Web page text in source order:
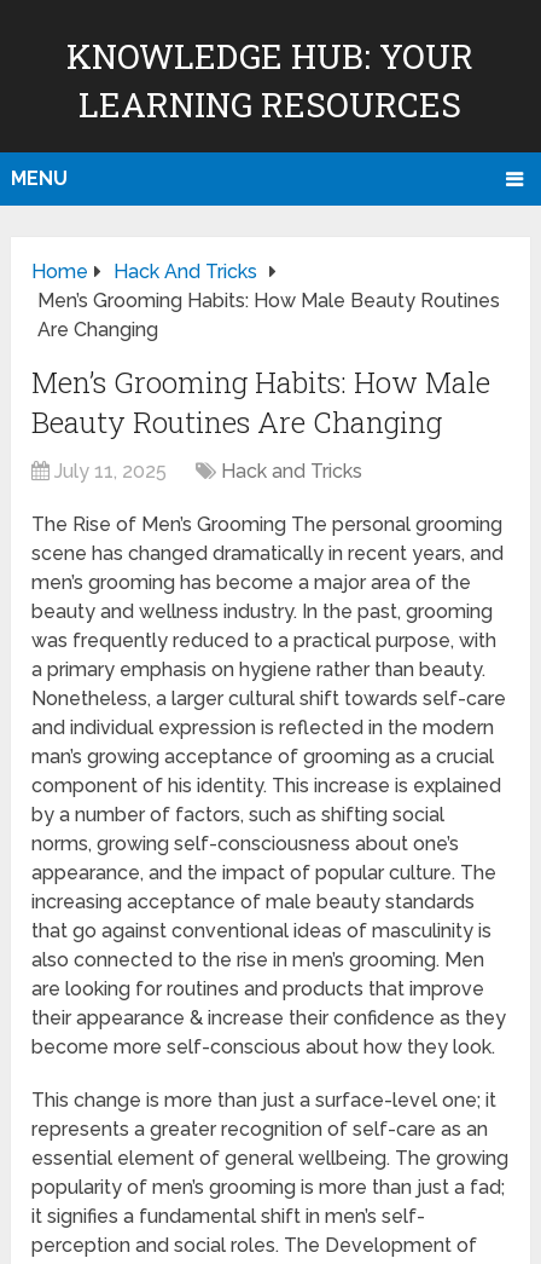
KNOWLEDGE HUB: YOUR
LEARNING RESOURCES
MENU
Home
Hack And Tricks
Men’s Grooming Habits: How Male Beauty Routines
Are Changing
Men’s Grooming Habits: How Male
Beauty Routines Are Changing
July 11, 2025 Hack and Tricks
The Rise of Men’s Grooming The personal grooming
scene has changed dramatically in recent years, and
men’s grooming has become a major area of the
beauty and wellness industry. In the past, grooming
was frequently reduced to a practical purpose, with
a primary emphasis on hygiene rather than beauty.
Nonetheless, a larger cultural shift towards self-care
and individual expression is reflected in the modern
man’s growing acceptance of grooming as a crucial
component of his identity. This increase is explained
by a number of factors, such as shifting social
norms, growing self-consciousness about one’s
appearance, and the impact of popular culture. The
increasing acceptance of male beauty standards
that go against conventional ideas of masculinity is
also connected to the rise in men’s grooming. Men
are looking for routines and products that improve
their appearance & increase their confidence as they
become more self-conscious about how they look.
This change is more than just a surface-level one; it
represents a greater recognition of self-care as an
essential element of general wellbeing. The growing
popularity of men’s grooming is more than just a fad;
it signifies a fundamental shift in men’s self-
perception and social roles. The Development of